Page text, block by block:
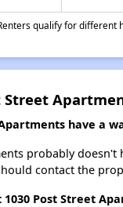
qualify for
Street
have a
probably
contact the
Post Street